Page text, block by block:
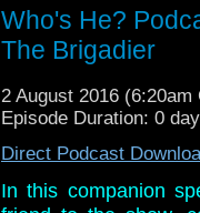
time!!
Links:
Website:
Facebook:Robbie
Who's He?
The Brigadier
2 August 2016 (6:20am
Episode Duration: 0
Direct Podcast
In this companion